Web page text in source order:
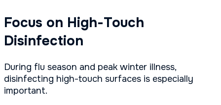
Focus on High-Touch
Disinfection
During flu season and peak winter illness,
disinfecting high-touch surfaces is especially
important.